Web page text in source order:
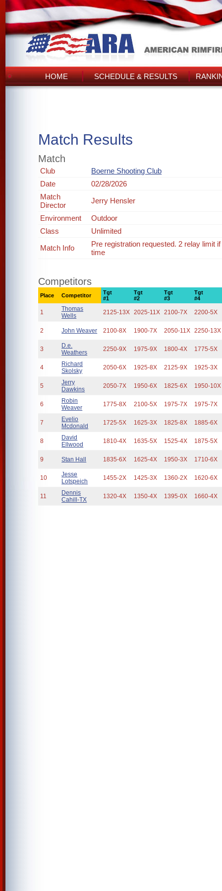
HOME SCHEDULE & RESULTS
Match Results
Match
Club
Boerne Shooting Club
Date
02/28/2026
Match
Director
Jerry Hensler
Environment
Outdoor
Class
Unlimited
Match Info
Pre registration requested. 2 relay limit
time
Competitors
Place Competitor
Tgt
#1
Tgt
#2
Tgt
#3
Tgt
#4
1
Thomas
Wells
2125-13X 2025-11X 2100-7X 2200-5X
2 John Weaver 2100-8X 1900-7X 2050-11X 2250-13X
3
D.e.
Weathers
2250-9X 1975-9X 1800-4X 1775-5X
4
Richard
Skolsky
2050-6X 1925-8X 2125-9X 1925-3X
5
Jerry
Dawkins
2050-7X 1950-6X 1825-6X 1950-10X
6
Robin
Weaver
1775-8X 2100-5X 1975-7X 1975-7X
7
Evelio
Mcdonald
1725-5X 1625-3X 1825-8X 1885-6X
8
David
Ellwood
1810-4X 1635-5X 1525-4X 1875-5X
9 Stan Hall 1835-6X 1625-4X 1950-3X 1710-6X
10
Jesse
Lotspeich
1455-2X 1425-3X 1360-2X 1620-6X
11
Dennis
Cahill-TX
1320-4X 1350-4X 1395-0X 1660-4X